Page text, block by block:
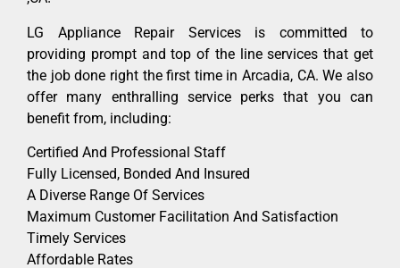
LG Appliance Repair Services is committed to
providing prompt and top of the line services that get
the job done right the first time in Arcadia, CA. We also
offer many enthralling service perks that you can
benefit from, including:
Certified And Professional Staff
Fully Licensed, Bonded And Insured
A Diverse Range Of Services
Maximum Customer Facilitation And Satisfaction
Timely Services
Affordable Rates